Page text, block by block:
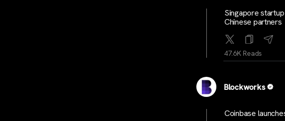
Singapore
Chinese partners
47.6K Reads
Blockworks
Coinbase